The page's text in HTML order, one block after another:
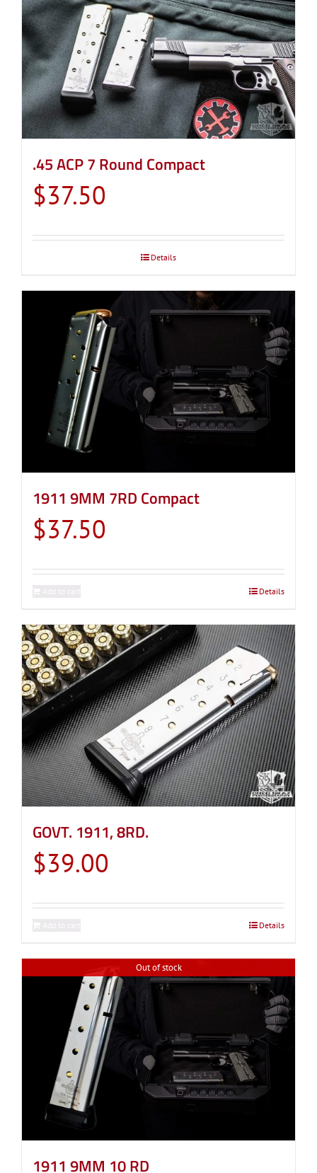
.45 ACP 7 Round Compact
$37.50
Details
1911 9MM 7RD Compact
$37.50
Details
GOVT. 1911, 8RD.
$39.00
Details
Out of stock
1911 9MM 10 RD